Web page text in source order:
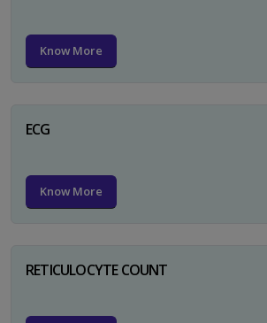
Know More
ECG
Know More
RETICULOCYTE COUNT